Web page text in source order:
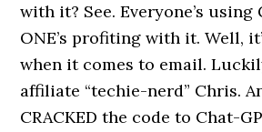
with it? See. Everyone’s using
ONE’s profiting with it. Well,
when it comes to email.
affiliate “techie-nerd” Chris.
CRACKED the code to Chat-